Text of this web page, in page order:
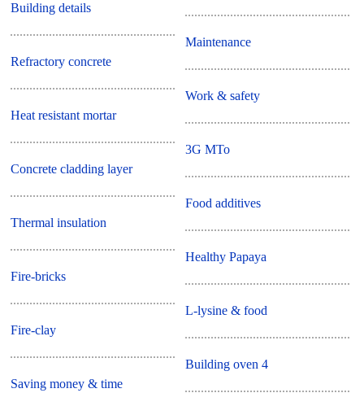
Building details
Refractory concrete
Heat resistant mortar
Concrete cladding layer
Thermal insulation
Fire-bricks
Fire-clay
Saving money & time
Maintenance
Work & safety
3G MTo
Food additives
Healthy Papaya
L-lysine & food
Building oven 4